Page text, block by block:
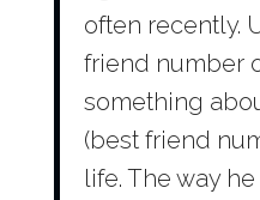
often recently.
friend number
something
(best friend
life. The way